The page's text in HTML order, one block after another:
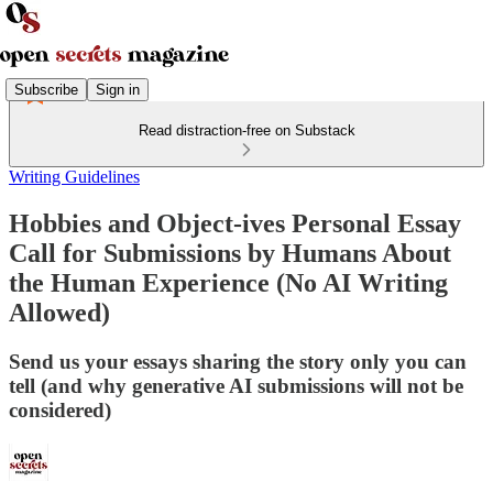
Subscribe Sign in
Read distraction-free on Substack
Writing Guidelines
Hobbies and Object-ives Personal Essay
Call for Submissions by Humans About
the Human Experience (No AI Writing
Allowed)
Send us your essays sharing the story only you can
tell (and why generative AI submissions will not be
considered)